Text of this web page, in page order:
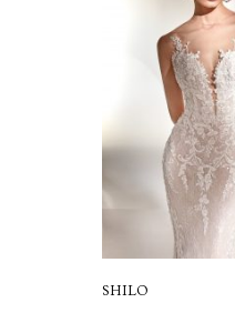
SHILO